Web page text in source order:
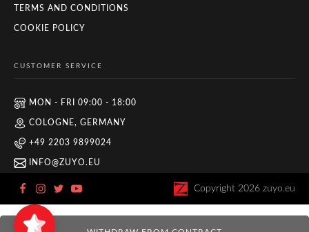
TERMS AND CONDITIONS
COOKIE POLICY
CUSTOMER SERVICE
MON - FRI 09:00 - 18:00
COLOGNE, GERMANY
+49 2203 9899024
INFO@ZUYO.EU
Copyright 2026 zuyo.eu
Zuyo 5/5